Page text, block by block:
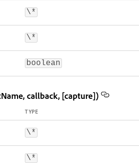
\*
\*
boolean
callback, [capture])
TYPE
\*
\*